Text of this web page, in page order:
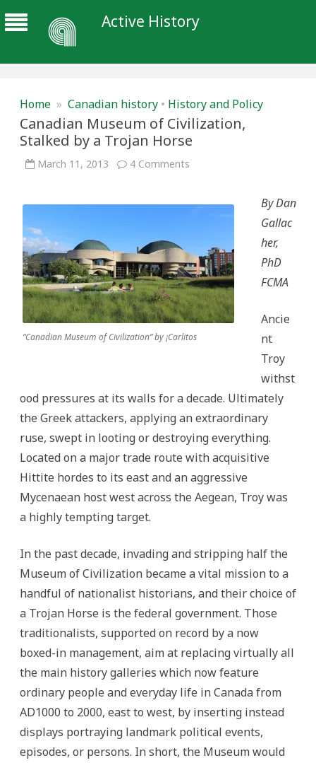
Active History
Home » Canadian history • History and Policy
Canadian Museum of Civilization,
Stalked by a Trojan Horse
March 11, 2013 4 Comments
Civilization,
Horse
“Canadian Museum of Civilization” by ¡Carlitos
By Dan
Gallac
her,
PhD
FCMA
Ancie
nt
Troy
withst
ood pressures at its walls for a decade. Ultimately
the Greek attackers, applying an extraordinary
ruse, swept in looting or destroying everything.
Located on a major trade route with acquisitive
Hittite hordes to its east and an aggressive
Mycenaean host west across the Aegean, Troy was
a highly tempting target.
In the past decade, invading and stripping half the
Museum of Civilization became a vital mission to a
handful of nationalist historians, and their choice of
a Trojan Horse is the federal government. Those
traditionalists, supported on record by a now
boxed-in management, aim at replacing virtually all
the main history galleries which now feature
ordinary people and everyday life in Canada from
AD1000 to 2000, east to west, by inserting instead
displays portraying landmark political events,
episodes, or persons. In short, the Museum would